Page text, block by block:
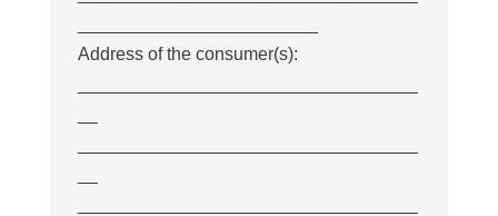
Address of the consumer(s):